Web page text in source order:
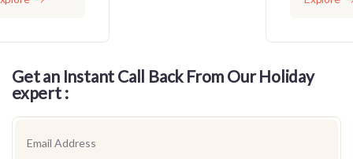
Get an Instant Call Back From Our Holiday
expert :